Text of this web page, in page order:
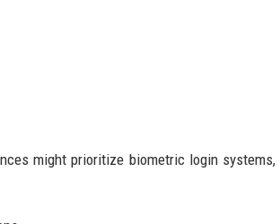
might prioritize biometric login